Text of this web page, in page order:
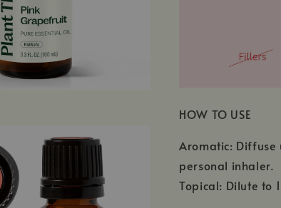
HOW TO USE
Aromatic: Diffuse
personal inhaler.
Topical: Dilute to